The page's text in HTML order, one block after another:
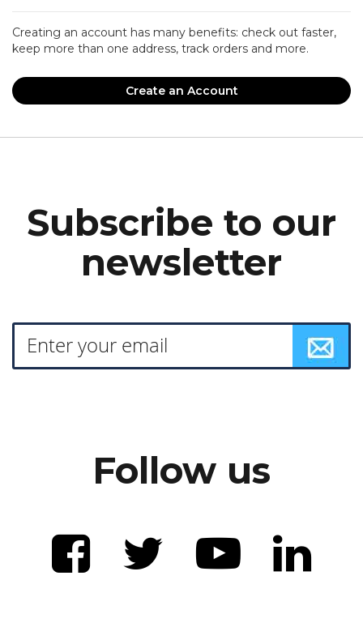
Creating an account has many benefits: check out faster,
keep more than one address, track orders and more.
Create an Account
Subscribe to our
newsletter
Follow us